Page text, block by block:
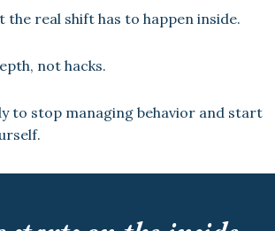
the real shift has to happen inside.
not hacks.
to stop managing behavior and start